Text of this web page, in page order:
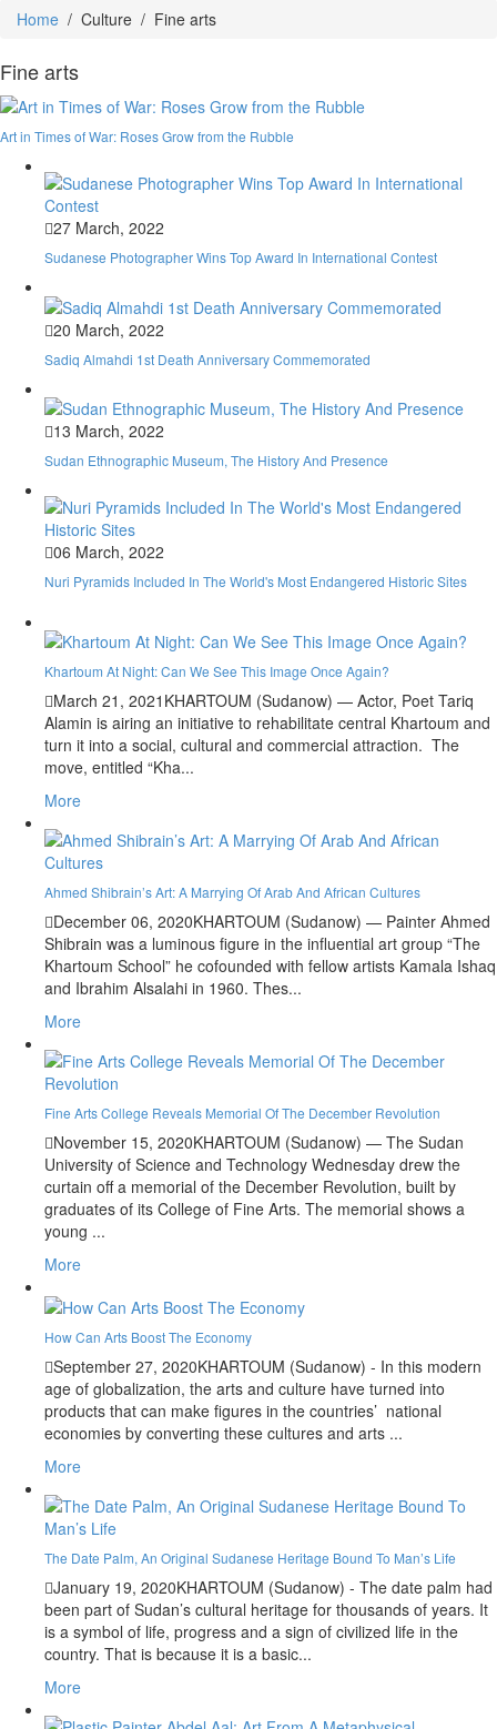
Home / Culture / Fine arts
Fine arts
Art in Times of War: Roses Grow from the Rubble
27 March, 2022
Sudanese Photographer Wins Top Award In International Contest
20 March, 2022
Sadiq Almahdi 1st Death Anniversary Commemorated
13 March, 2022
Sudan Ethnographic Museum, The History And Presence
06 March, 2022
Nuri Pyramids Included In The World's Most Endangered Historic Sites
Khartoum At Night: Can We See This Image Once Again?
March 21, 2021 KHARTOUM (Sudanow) — Actor, Poet Tariq
Alamin is airing an initiative to rehabilitate central Khartoum and
turn it into a social, cultural and commercial attraction. The
move, entitled “Kha...
More
Ahmed Shibrain’s Art: A Marrying Of Arab And African Cultures
December 06, 2020KHARTOUM (Sudanow) — Painter Ahmed
Shibrain was a luminous figure in the influential art group “The
Khartoum School” he cofounded with fellow artists Kamala Ishaq
and Ibrahim Alsalahi in 1960. Thes...
More
Fine Arts College Reveals Memorial Of The December Revolution
November 15, 2020KHARTOUM (Sudanow) — The Sudan
University of Science and Technology Wednesday drew the
curtain off a memorial of the December Revolution, built by
graduates of its College of Fine Arts. The memorial shows a
young ...
More
How Can Arts Boost The Economy
September 27, 2020KHARTOUM (Sudanow) - In this modern
age of globalization, the arts and culture have turned into
products that can make figures in the countries’ national
economies by converting these cultures and arts ...
More
The Date Palm, An Original Sudanese Heritage Bound To Man’s Life
January 19, 2020KHARTOUM (Sudanow) - The date palm had
been part of Sudan’s cultural heritage for thousands of years. It
is a symbol of life, progress and a sign of civilized life in the
country. That is because it is a basic...
More